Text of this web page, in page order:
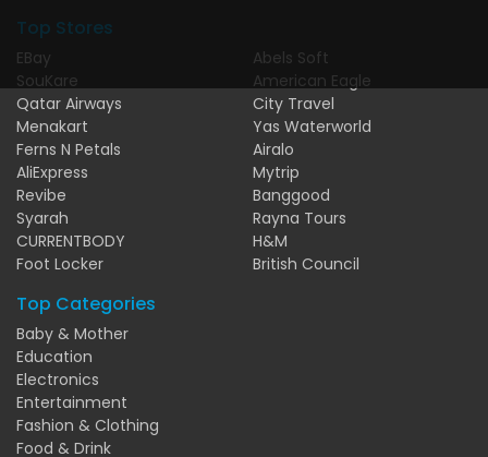
Top Stores
EBay
SouKare
Qatar Airways
Menakart
Ferns N Petals
AliExpress
Revibe
Syarah
CURRENTBODY
Foot Locker
Abels Soft
American Eagle
City Travel
Yas Waterworld
Airalo
Mytrip
Banggood
Rayna Tours
H&M
British Council
Top Categories
Baby & Mother
Education
Electronics
Entertainment
Fashion & Clothing
Food & Drink